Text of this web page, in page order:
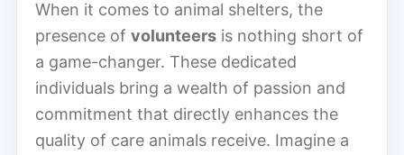
When it comes to animal shelters, the
presence of volunteers is nothing short of
a game-changer. These dedicated
individuals bring a wealth of passion and
commitment that directly enhances the
quality of care animals receive. Imagine a